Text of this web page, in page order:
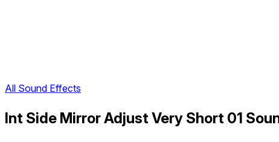
All Sound Effects
Int Side Mirror Adjust Very Short 01